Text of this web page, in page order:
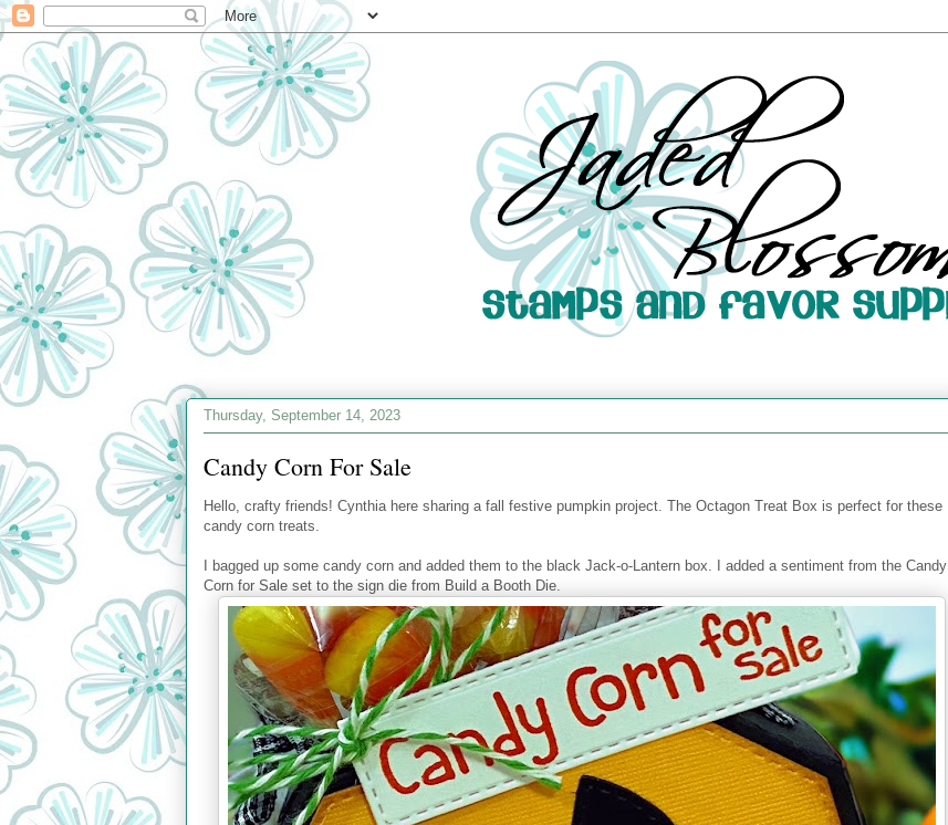
Thursday, September 14, 2023
Candy Corn For Sale
Hello, crafty friends! Cynthia here sharing a fall festive pumpkin project. The Octagon Treat Box is perfect for these
candy corn treats.
I bagged up some candy corn and added them to the black Jack-o-Lantern box. I added a sentiment from the Candy
Corn for Sale set to the sign die from Build a Booth Die.